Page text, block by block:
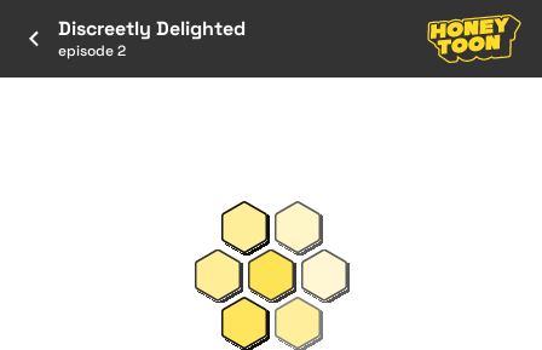
Discreetly Delighted
episode 2